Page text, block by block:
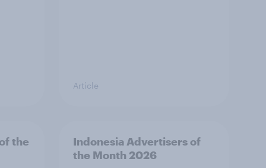
Article
the
Indonesia Advertisers of
the Month 2026